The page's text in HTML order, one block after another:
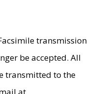
transmission
be accepted. All
transmitted to the